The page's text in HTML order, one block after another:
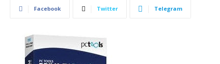
Facebook Twitter Telegram